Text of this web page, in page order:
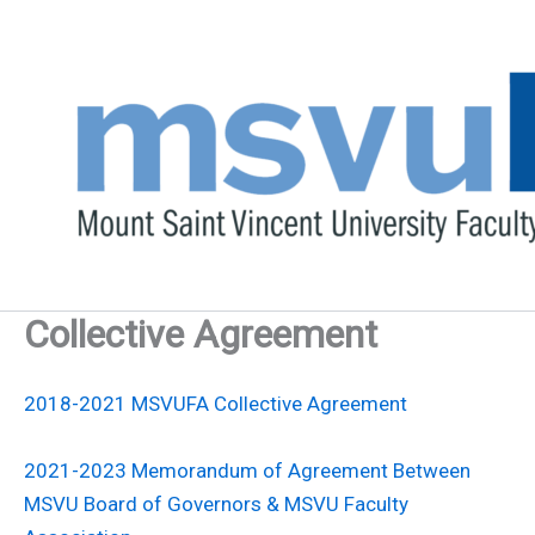
Collective Agreement
2018-2021 MSVUFA Collective Agreement
2021-2023 Memorandum of Agreement Between
MSVU Board of Governors & MSVU Faculty